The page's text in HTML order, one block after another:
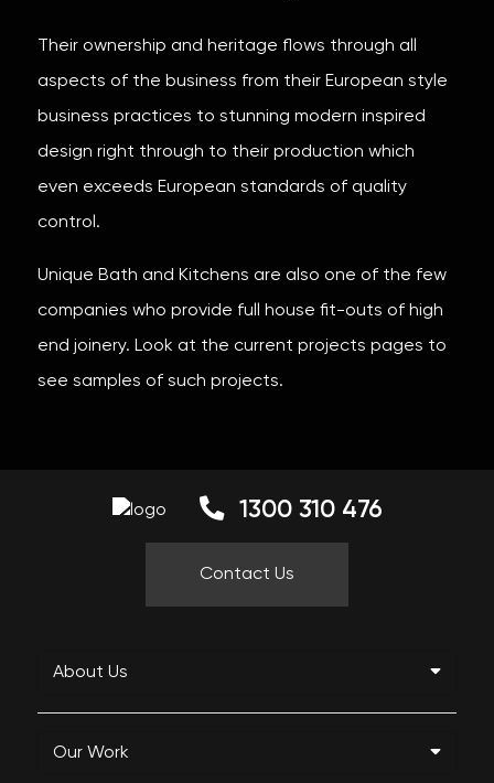
Their ownership and heritage flows through all
aspects of the business from their European style
business practices to stunning modern inspired
design right through to their production which
even exceeds European standards of quality
control.
Unique Bath and Kitchens are also one of the few
companies who provide full house fit-outs of high
end joinery. Look at the current projects pages to
see samples of such projects.
1300 310 476
Contact Us
About Us
Our Work